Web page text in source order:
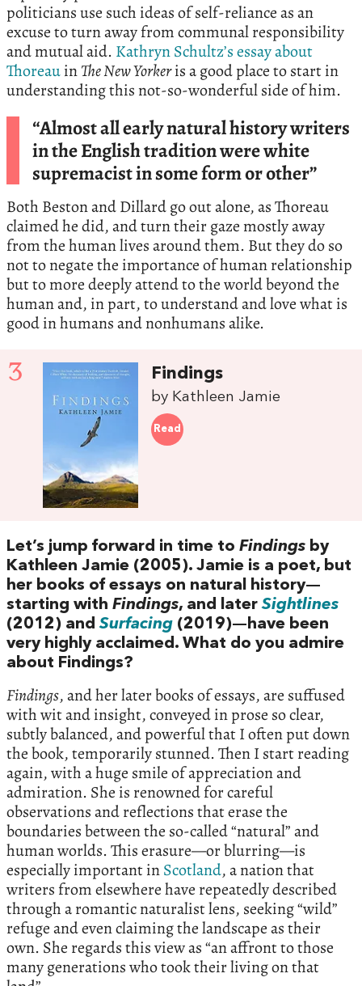
politicians use such ideas of self-reliance as an
excuse to turn away from communal responsibility
and mutual aid. Kathryn Schultz’s essay about
ThoreauinThe New Yorkeris a good place to start in
understanding this not-so-wonderful side of him.
“Almost all early natural history writers
in the English tradition were white
supremacist in some form or other”
Both Beston and Dillard go out alone, as Thoreau
claimed he did, and turn their gaze mostly away
from the human lives around them. But they do so
not to negate the importance of human relationship
but to more deeply attend to the world beyond the
human and, in part, to understand and love what is
good in humans and nonhumans alike.
3 Findings
by Kathleen Jamie
Read
Let’s jump forward in time to Findings by
Kathleen Jamie (2005). Jamie is a poet, but
her books of essays on natural history—
starting with Findings, and laterSightlines
(2012) andSurfacing (2019)—have been
very highly acclaimed. What do you admire
about Findings?
Findings, and her later books of essays, are suffused
with wit and insight, conveyed in prose so clear,
subtly balanced, and powerful that I often put down
the book, temporarily stunned. Then I start reading
again, with a huge smile of appreciation and
admiration. She is renowned for careful
observations and reflections that erase the
boundaries between the so-called “natural” and
human worlds. This erasure—or blurring—is
especially important inScotland, a nation that
writers from elsewhere have repeatedly described
through a romantic naturalist lens, seeking “wild”
refuge and even claiming the landscape as their
own. She regards this view as “an affront to those
many generations who took their living on that